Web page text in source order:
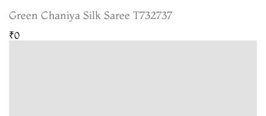
Green Chaniya Silk Saree T732737
₹0